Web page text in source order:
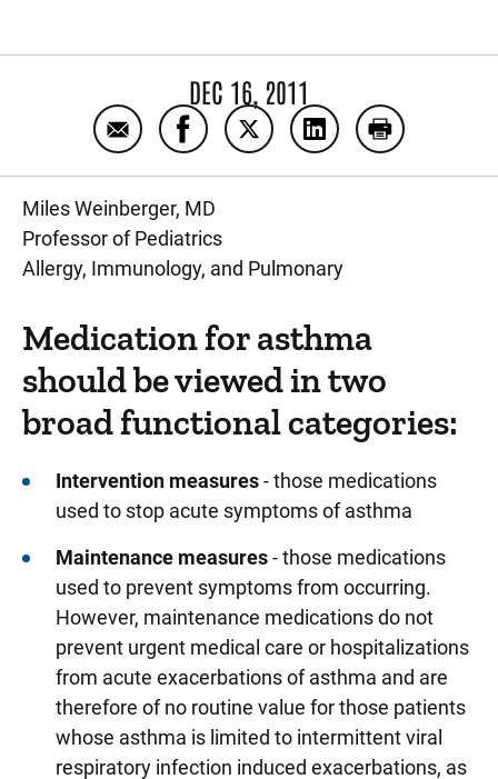
DEC 16, 2011
Email Medication use for asthma
Share Medication use for asthma
Share Medication use for
Share Medication
Print
Miles Weinberger, MD
Professor of Pediatrics
Allergy, Immunology, and Pulmonary
Medication for asthma
should be viewed in two
broad functional categories:
Intervention measures- those medications
used to stop acute symptoms of asthma
Maintenance measures- those medications
used to prevent symptoms from occurring.
However, maintenance medications do not
prevent urgent medical care or hospitalizations
from acute exacerbations of asthma and are
therefore of no routine value for those patients
whose asthma is limited to intermittent viral
respiratory infection induced exacerbations, as